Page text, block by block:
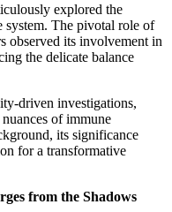
explored the
The pivotal role of
observed its involvement in
the delicate balance
driven investigations,
of immune
its significance
for a transformative
from the Shadows